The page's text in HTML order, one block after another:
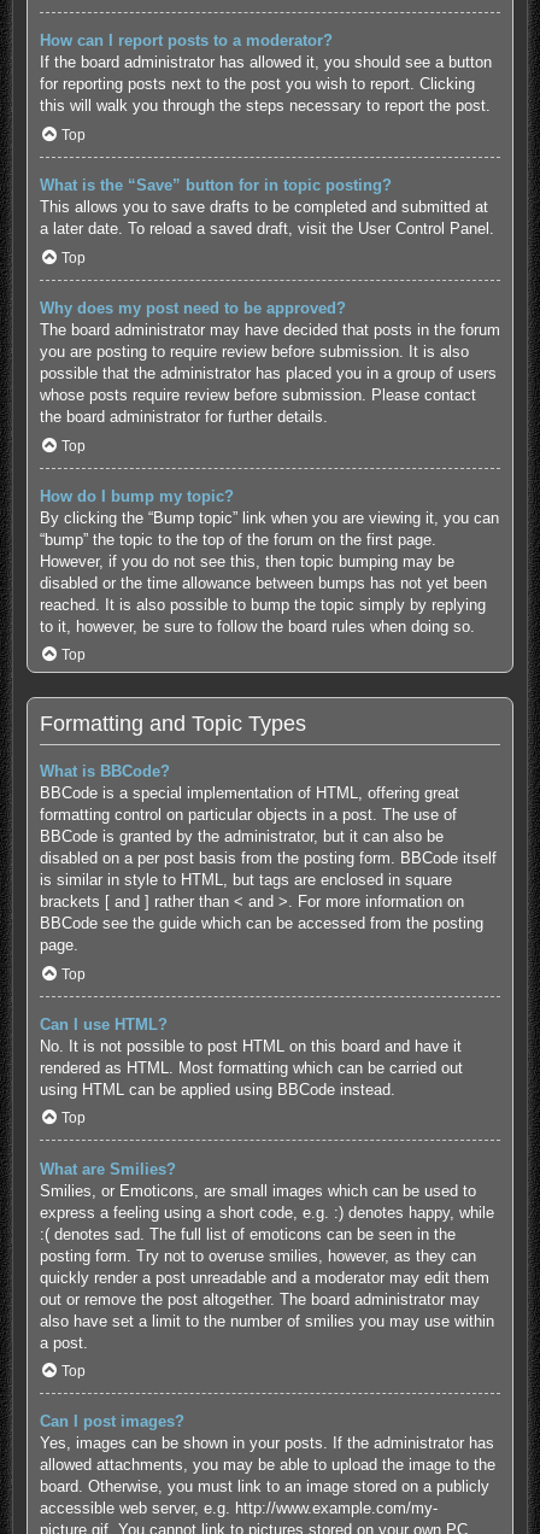
How can I report posts to a moderator?
If the board administrator has allowed it, you should see a button
for reporting posts next to the post you wish to report. Clicking
this will walk you through the steps necessary to report the post.
Top
What is the “Save” button for in topic posting?
This allows you to save drafts to be completed and submitted at
a later date. To reload a saved draft, visit the User Control Panel.
Top
Why does my post need to be approved?
The board administrator may have decided that posts in the forum
you are posting to require review before submission. It is also
possible that the administrator has placed you in a group of users
whose posts require review before submission. Please contact
the board administrator for further details.
Top
How do I bump my topic?
By clicking the “Bump topic” link when you are viewing it, you can
“bump” the topic to the top of the forum on the first page.
However, if you do not see this, then topic bumping may be
disabled or the time allowance between bumps has not yet been
reached. It is also possible to bump the topic simply by replying
to it, however, be sure to follow the board rules when doing so.
Top
Formatting and Topic Types
What is BBCode?
BBCode is a special implementation of HTML, offering great
formatting control on particular objects in a post. The use of
BBCode is granted by the administrator, but it can also be
disabled on a per post basis from the posting form. BBCode itself
is similar in style to HTML, but tags are enclosed in square
brackets [ and ] rather than < and >. For more information on
BBCode see the guide which can be accessed from the posting
page.
Top
Can I use HTML?
No. It is not possible to post HTML on this board and have it
rendered as HTML. Most formatting which can be carried out
using HTML can be applied using BBCode instead.
Top
What are Smilies?
Smilies, or Emoticons, are small images which can be used to
express a feeling using a short code, e.g. :) denotes happy, while
:( denotes sad. The full list of emoticons can be seen in the
posting form. Try not to overuse smilies, however, as they can
quickly render a post unreadable and a moderator may edit them
out or remove the post altogether. The board administrator may
also have set a limit to the number of smilies you may use within
a post.
Top
Can I post images?
Yes, images can be shown in your posts. If the administrator has
allowed attachments, you may be able to upload the image to the
board. Otherwise, you must link to an image stored on a publicly
accessible web server, e.g. http://www.example.com/my-
picture.gif. You cannot link to pictures stored on your own PC